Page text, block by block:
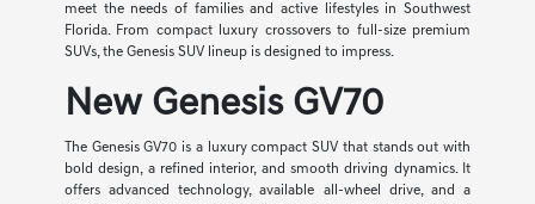
meet the needs of families and active lifestyles in Southwest
Florida. From compact luxury crossovers to full-size premium
SUVs, the Genesis SUV lineup is designed to impress.
New Genesis GV70
The Genesis GV70 is a luxury compact SUV that stands out with
bold design, a refined interior, and smooth driving dynamics. It
offers advanced technology, available all-wheel drive, and a